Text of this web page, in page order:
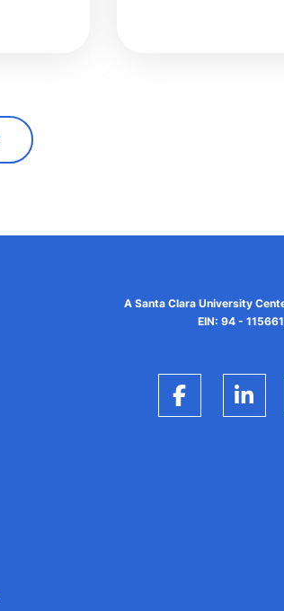
A Santa Clara University
EIN: 94 -
Facebook